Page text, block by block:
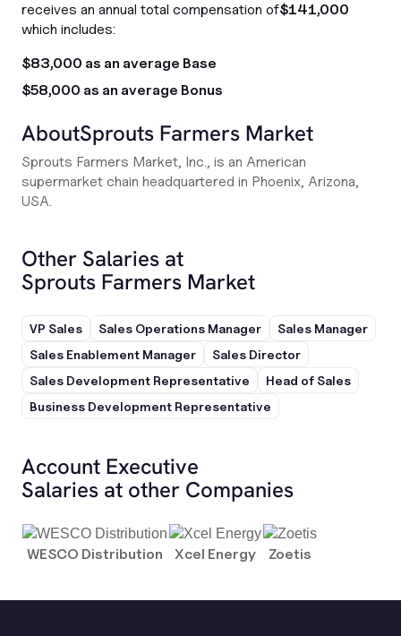
receives an annual total compensation of$141,000
which includes:
$83,000 as an average Base
$58,000 as an average Bonus
AboutSprouts Farmers Market
Sprouts Farmers Market, Inc., is an American
supermarket chain headquartered in Phoenix, Arizona,
USA.
Other Salaries at
Sprouts Farmers Market
VP Sales Sales Operations Manager
Sales Manager
Sales Enablement Manager
Sales Director
Sales Development Representative
Head of Sales
Business Development Representative
Account Executive
Salaries at other Companies
WESCO Distribution Xcel Energy Zoetis